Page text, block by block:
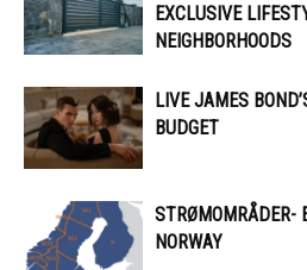
EXCLUSIVE
NEIGHBORHOODS
LIVE JAMES
BUDGET
STRØMOMRÅDER-
NORWAY